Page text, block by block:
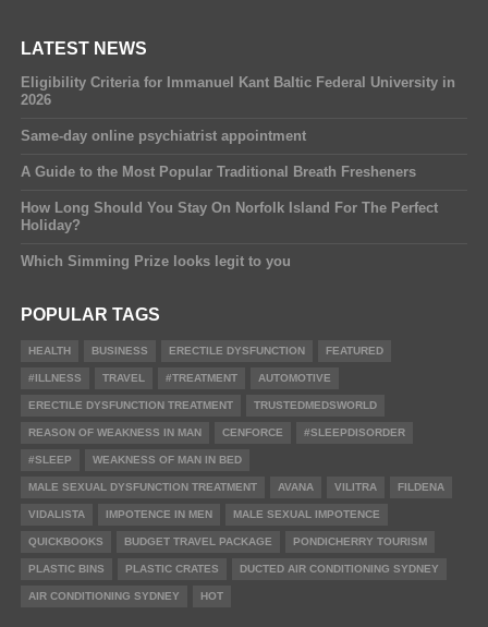
LATEST NEWS
Eligibility Criteria for Immanuel Kant Baltic Federal University in
2026
Same-day online psychiatrist appointment
A Guide to the Most Popular Traditional Breath Fresheners
How Long Should You Stay On Norfolk Island For The Perfect
Holiday?
Which Simming Prize looks legit to you
POPULAR TAGS
HEALTH BUSINESS ERECTILE DYSFUNCTION FEATURED
#ILLNESS TRAVEL #TREATMENT AUTOMOTIVE
ERECTILE DYSFUNCTION TREATMENT TRUSTEDMEDSWORLD
REASON OF WEAKNESS IN MAN CENFORCE #SLEEPDISORDER
#SLEEP WEAKNESS OF MAN IN BED
MALE SEXUAL DYSFUNCTION TREATMENT AVANA VILITRA FILDENA
VIDALISTA IMPOTENCE IN MEN MALE SEXUAL IMPOTENCE
QUICKBOOKS BUDGET TRAVEL PACKAGE PONDICHERRY TOURISM
PLASTIC BINS PLASTIC CRATES DUCTED AIR CONDITIONING SYDNEY
AIR CONDITIONING SYDNEY HOT